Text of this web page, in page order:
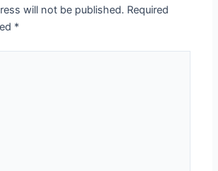
will not be published. Required
*